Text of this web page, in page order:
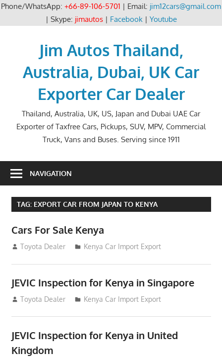
Phone/WhatsApp: +66-89-106-5701 | Email: jim12cars@gmail.com
| Skype: jimautos| Facebook| Youtube
Jim Autos Thailand,
Australia, Dubai, UK Car
Exporter Car Dealer
Thailand, Australia, UK, US, Japan and Dubai UAE Car
Exporter of Taxfree Cars, Pickups, SUV, MPV, Commercial
Truck, Vans and Buses. Serving since 1911
NAVIGATION
TAG: EXPORT CAR FROM JAPAN TO KENYA
Cars For Sale Kenya
August 31, 2012
Toyota Dealer Kenya Car Import Export
JEVIC Inspection for Kenya in Singapore
August 24, 2012
Toyota Dealer Kenya Car Import Export
JEVIC Inspection for Kenya in United
Kingdom